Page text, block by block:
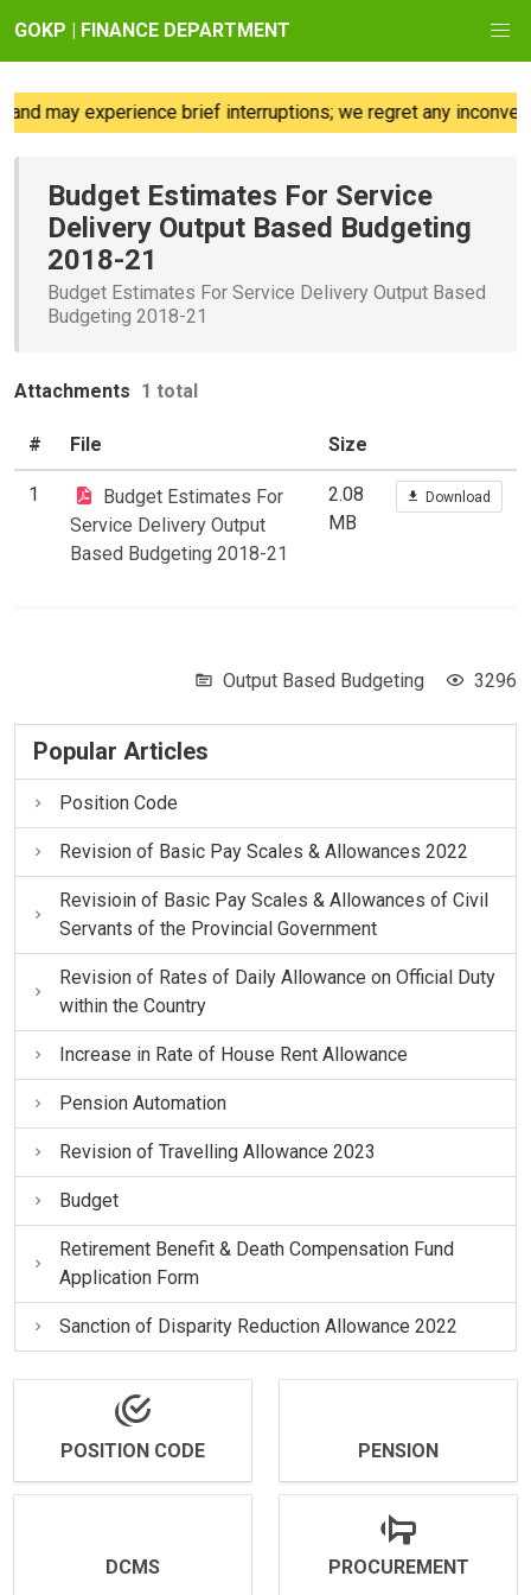
GOKP | FINANCE DEPARTMENT
may experience brief interruptions; we regret any
Budget Estimates For Service
Delivery Output Based Budgeting
2018-21
Budget Estimates For Service Delivery Output Based
Budgeting 2018-21
Attachments 1 total
# File Size
1
Budget Estimates For
Service Delivery Output
Based Budgeting 2018-21
2.08
MB
Download
Output Based Budgeting 3296
Popular Articles
Position Code
Revision of Basic Pay Scales & Allowances 2022
Revisioin of Basic Pay Scales & Allowances of Civil
Servants of the Provincial Government
Revision of Rates of Daily Allowance on Official Duty
within the Country
Increase in Rate of House Rent Allowance
Pension Automation
Revision of Travelling Allowance 2023
Budget
Retirement Benefit & Death Compensation Fund
Application Form
Sanction of Disparity Reduction Allowance 2022
POSITION CODE PENSION
DCMS PROCUREMENT